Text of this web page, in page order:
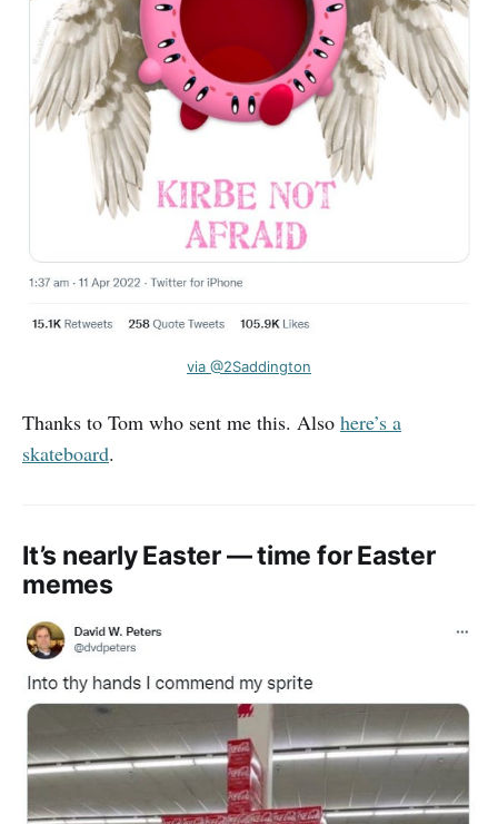
via @2Saddington
Thanks to Tom who sent me this. Also here’s a
skateboard.
It’s nearly Easter — time for Easter
memes